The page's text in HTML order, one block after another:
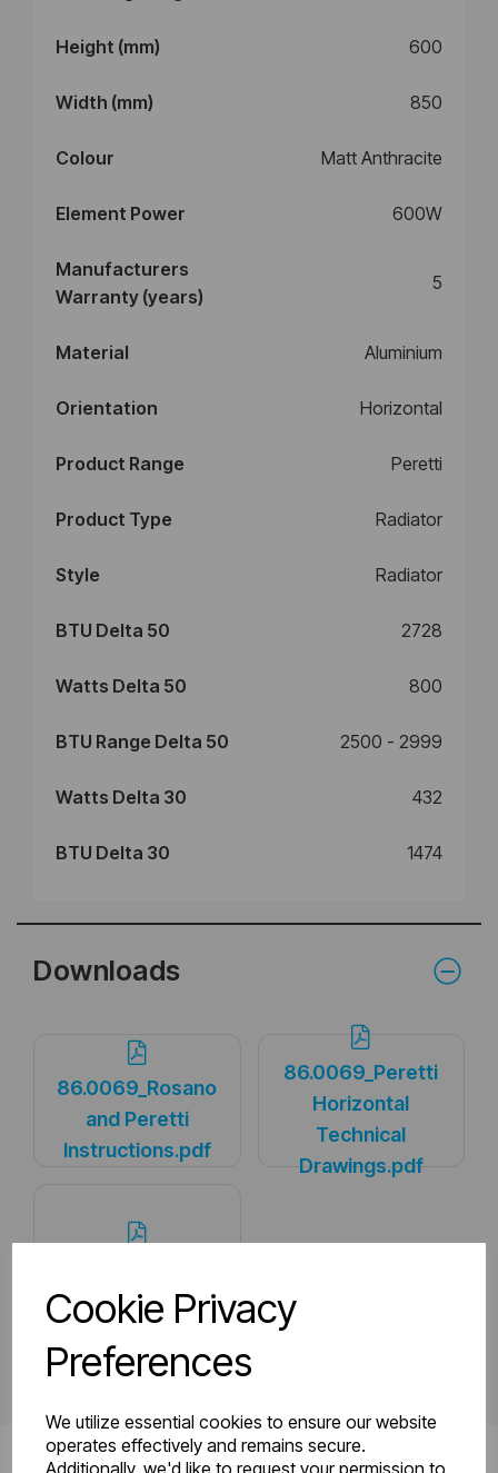
Cookie Privacy
Preferences
We utilize essential cookies to ensure our website
operates effectively and remains secure.
Additionally, we'd like to request your permission to
Height (mm) 600
Width (mm) 850
Colour Matt Anthracite
Element Power 600W
Manufacturers
Warranty (years)
5
Material Aluminium
Orientation Horizontal
Product Range Peretti
Product Type Radiator
Style Radiator
BTU Delta 50 2728
Watts Delta 50 800
BTU Range Delta 50 2500 - 2999
Watts Delta 30 432
BTU Delta 30 1474
Downloads
86.0069_Rosano
and Peretti
Instructions.pdf
86.0069_Peretti
Horizontal
Technical
Drawings.pdf